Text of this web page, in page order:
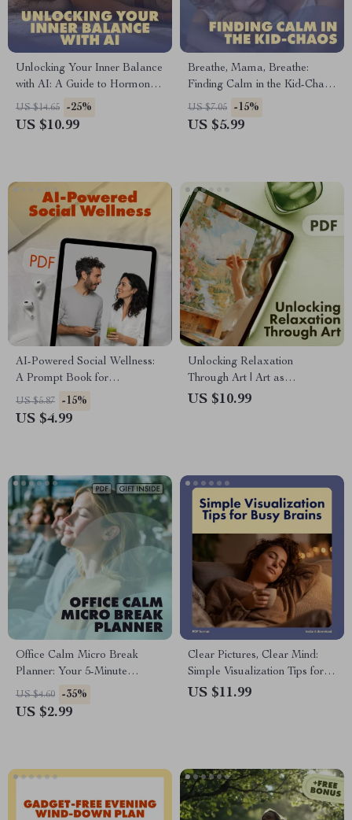
Unlocking Your Inner Balance
with AI: A Guide to Hormone
Harmony and Mindful
Relaxation | AI-Driven
eBook
US $14.65 -25%
US $10.99
Breathe, Mama, Breathe:
Finding Calm in the Kid-Chaos
| Parent Pause: Quick Relax in
Chaos Handbook | Digital
US $7.05 -15%
US $5.99
AI-Powered Social Wellness:
A Prompt Book for
Connection, Confidence, and
Calm | Digital Download
US $5.87 -15%
US $4.99
Unlocking Relaxation
Through Art | Art as
Relaxation Workbook |
US $10.99
Office Calm Micro Break
Planner: Your 5-Minute
Escape Checklist | Digital
Download Wellness &
US $4.60 -35%
US $2.99
Clear Pictures, Clear Mind:
Simple Visualization Tips for
Busy Brains | Digital
US $11.99